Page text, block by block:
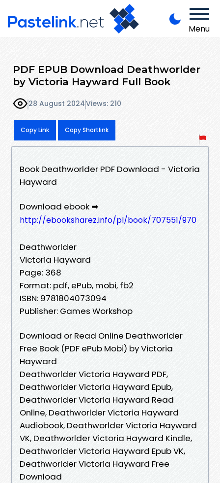
Menu
PDF EPUB Download Deathworlder
by Victoria Hayward Full Book
28 August 2024Views: 210
Copy Link Copy Shortlink
Book Deathworlder PDF Download - Victoria
Hayward
Download ebook ➡
http://ebooksharez.info/pl/book/707551/970
Deathworlder
Victoria Hayward
Page: 368
Format: pdf, ePub, mobi, fb2
ISBN: 9781804073094
Publisher: Games Workshop
Download or Read Online Deathworlder
Free Book (PDF ePub Mobi) by Victoria
Hayward
Deathworlder Victoria Hayward PDF,
Deathworlder Victoria Hayward Epub,
Deathworlder Victoria Hayward Read
Online, Deathworlder Victoria Hayward
Audiobook, Deathworlder Victoria Hayward
VK, Deathworlder Victoria Hayward Kindle,
Deathworlder Victoria Hayward Epub VK,
Deathworlder Victoria Hayward Free
Download